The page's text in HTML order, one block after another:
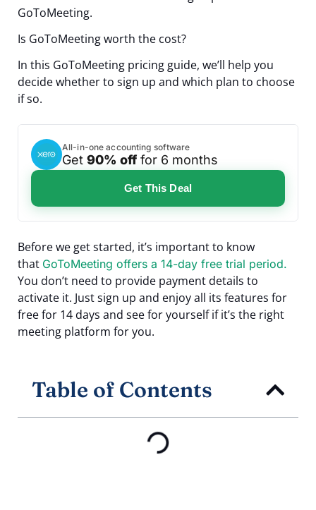
GoToMeeting.
Is GoToMeeting worth the cost?
In this GoToMeeting pricing guide, we’ll help you
decide whether to sign up and which plan to choose
if so.
All-in-one accounting software
Get 90% off for 6 months
Get This Deal
Before we get started, it’s important to know
that GoToMeeting offers a 14-day free trial period.
You don’t need to provide payment details to
activate it. Just sign up and enjoy all its features for
free for 14 days and see for yourself if it’s the right
meeting platform for you.
Table of Contents